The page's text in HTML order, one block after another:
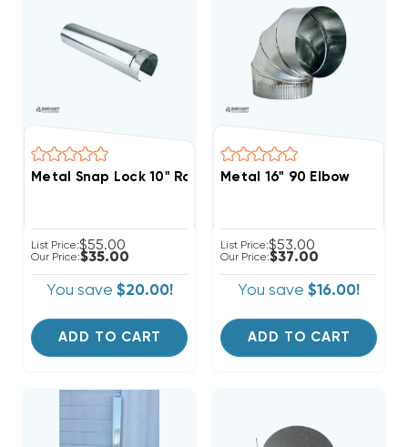
Metal Snap Lock 10" Round Pipe 5' Section
List Price:$55.00
Our Price:$35.00
You save $20.00!
ADD TO CART
Metal 16" 90 Elbow
List Price:$53.00
Our Price:$37.00
You save $16.00!
ADD TO CART